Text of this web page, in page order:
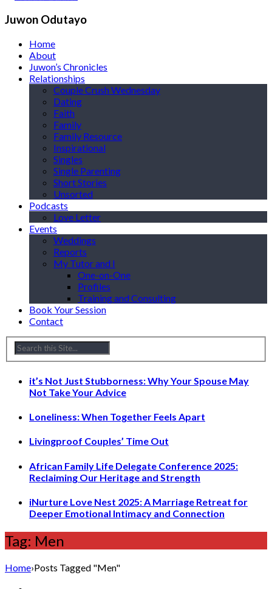
Juwon Odutayo
Home
About
Juwon’s Chronicles
Relationships
Couple Crush Wednesday
Dating
Faith
Family
Family Resource
Inspirational
Singles
Single Parenting
Short Stories
Unsorted
Podcasts
Love Letter
Events
Weddings
Reports
My Tutor and I
One-on-One
Profiles
Training and Consulting
Book Your Session
Contact
it’s Not Just Stubborness: Why Your Spouse May
Not Take Your Advice
Loneliness: When Together Feels Apart
Livingproof Couples’ Time Out
African Family Life Delegate Conference 2025:
Reclaiming Our Heritage and Strength
iNurture Love Nest 2025: A Marriage Retreat for
Deeper Emotional Intimacy and Connection
Tag: Men
Home›Posts Tagged "Men"